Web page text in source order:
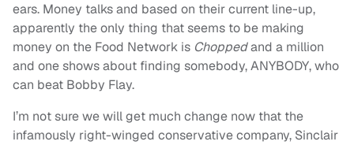
ears. Money talks and based on their current line-up,
apparently the only thing that seems to be making
money on the Food Network is Choppedand a million
and one shows about finding somebody, ANYBODY, who
can beat Bobby Flay.
I’m not sure we will get much change now that the
infamously right-winged conservative company, Sinclair